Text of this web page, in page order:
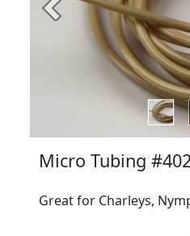
Previous
Micro Tubing
Great for Charleys,